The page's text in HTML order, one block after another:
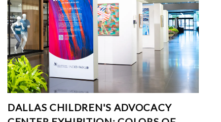
DALLAS CHILDREN'S ADVOCACY